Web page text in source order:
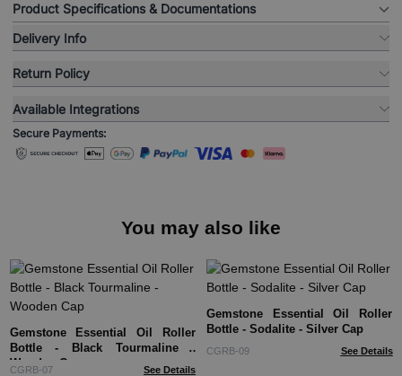
Product Specifications & Documentations
Delivery Info
Return Policy
Available Integrations
Secure Payments:
You may also like
Gemstone Essential Oil Roller
Bottle - Black Tourmaline -
Wooden Cap
CGRB-07 See Details
Gemstone Essential Oil Roller
Bottle - Sodalite - Silver Cap
CGRB-09 See Details